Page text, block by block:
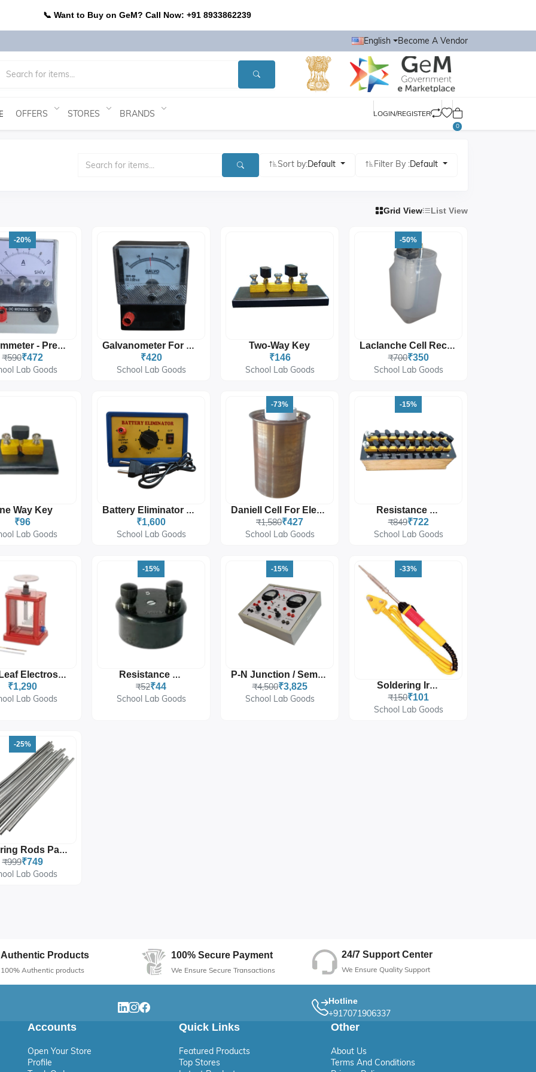
📞 Want to Buy on GeM? Call Now: +91 8933862239
English Become A Vendor
OFFERS STORES BRANDS LOGIN/REGISTER
0
Sort by:Default Filter By :Default
Grid View List View
-20%
Milli Ammeter - Precision Milliamperes Measurement
₹590₹472
Lab Goods
Galvanometer For Sensitive Current Measurement In Labs
₹420
School Lab Goods
Two-Way Key
₹146
School Lab Goods
-50%
Laclanche Cell Recharger Type 2.0 Volts
₹700₹350
School Lab Goods
Way Key
₹96
Lab Goods
Battery Eliminator DC Power Supply For Laboratory Use
₹1,600
School Lab Goods
-73%
Daniell Cell For Electrochemistry And Laboratory Experiments
₹1,580₹427
School Lab Goods
-15%
Resistance Box
₹849₹722
School Lab Goods
Gold Leaf Electroscope
₹1,290
Lab Goods
-15%
Resistance Coil
₹52₹44
School Lab Goods
-15%
P-N Junction / Semi-Conductor Diode
₹4,500₹3,825
School Lab Goods
-33%
Soldering Iron
₹150₹101
School Lab Goods
-25%
Soldering Rods Pack Of 20
₹999₹749
Lab Goods
Authentic Products
100% Authentic products
100% Secure Payment
We Ensure Secure Transactions
24/7 Support Center
We Ensure Quality Support
Hotline
+917071906337
Accounts
Open Your Store
Profile
Quick Links
Featured Products
Top Stores
Other
About Us
Terms And Conditions